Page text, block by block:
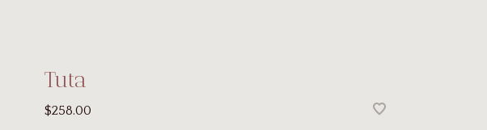
Tuta
$258.00